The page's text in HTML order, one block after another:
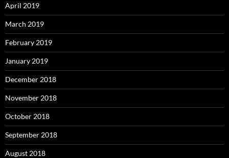
April 2019
March 2019
February 2019
January 2019
December 2018
November 2018
October 2018
September 2018
August 2018